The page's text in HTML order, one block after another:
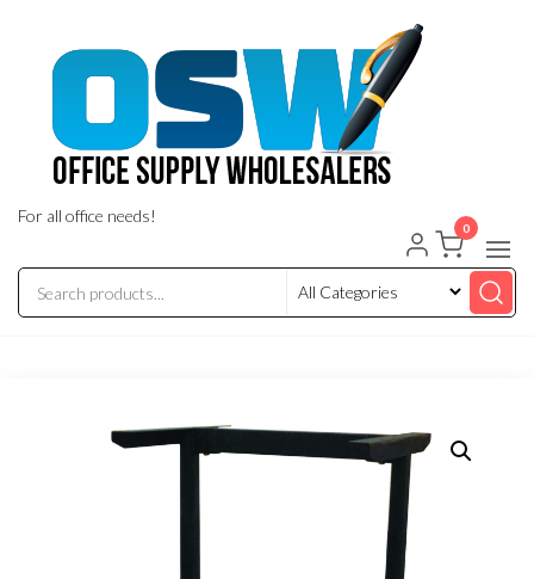
For all office needs!
0